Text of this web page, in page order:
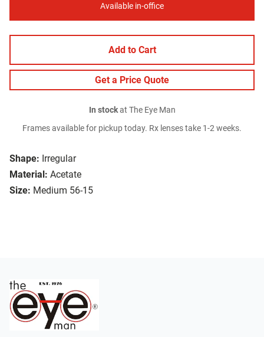
Shape: Irregular
Material: Acetate
Size: Medium 56-15
Available in-office
Add to Cart
Get a Price Quote
In stockat The Eye Man
Frames available for pickup today. Rx lenses take 1-2 weeks.